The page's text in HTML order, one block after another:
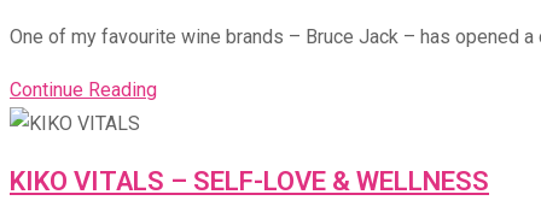
One of my favourite wine brands – Bruce Jack – has opened
Continue Reading
KIKO VITALS – SELF-LOVE & WELLNESS